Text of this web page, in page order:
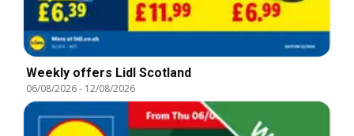
Weekly offers Lidl Scotland
06/08/2026- 12/08/2026